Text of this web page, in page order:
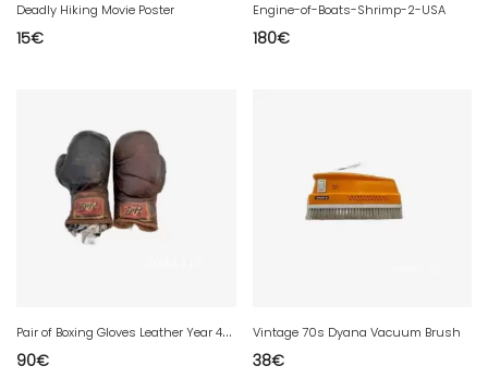
Deadly Hiking Movie Poster
15€
Engine-of-Boats-Shrimp-2-USA
180€
P
air of Boxing Gloves Leather Year 40 DR
90€
Vintage 70s Dyana Vacuum Brush
38€